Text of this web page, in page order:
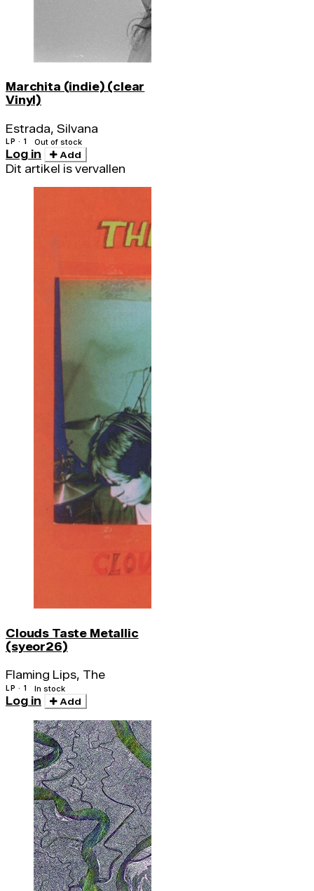
Marchita (indie) (clear
Vinyl)
Estrada, Silvana
LP · 1 Out of stock
Log in Add
Dit artikel is vervallen
Clouds Taste Metallic
(syeor26)
Flaming Lips, The
LP · 1 In stock
Log in Add